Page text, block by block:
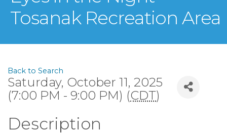
Tosanak Recreation Area
Back to Search
Saturday, October 11, 2025
(7:00 PM - 9:00 PM) (CDT)
Description